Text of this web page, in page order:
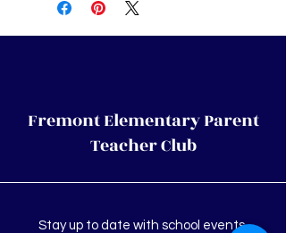
Fremont Elementary Parent
Teacher Club
Stay up to date with school events,